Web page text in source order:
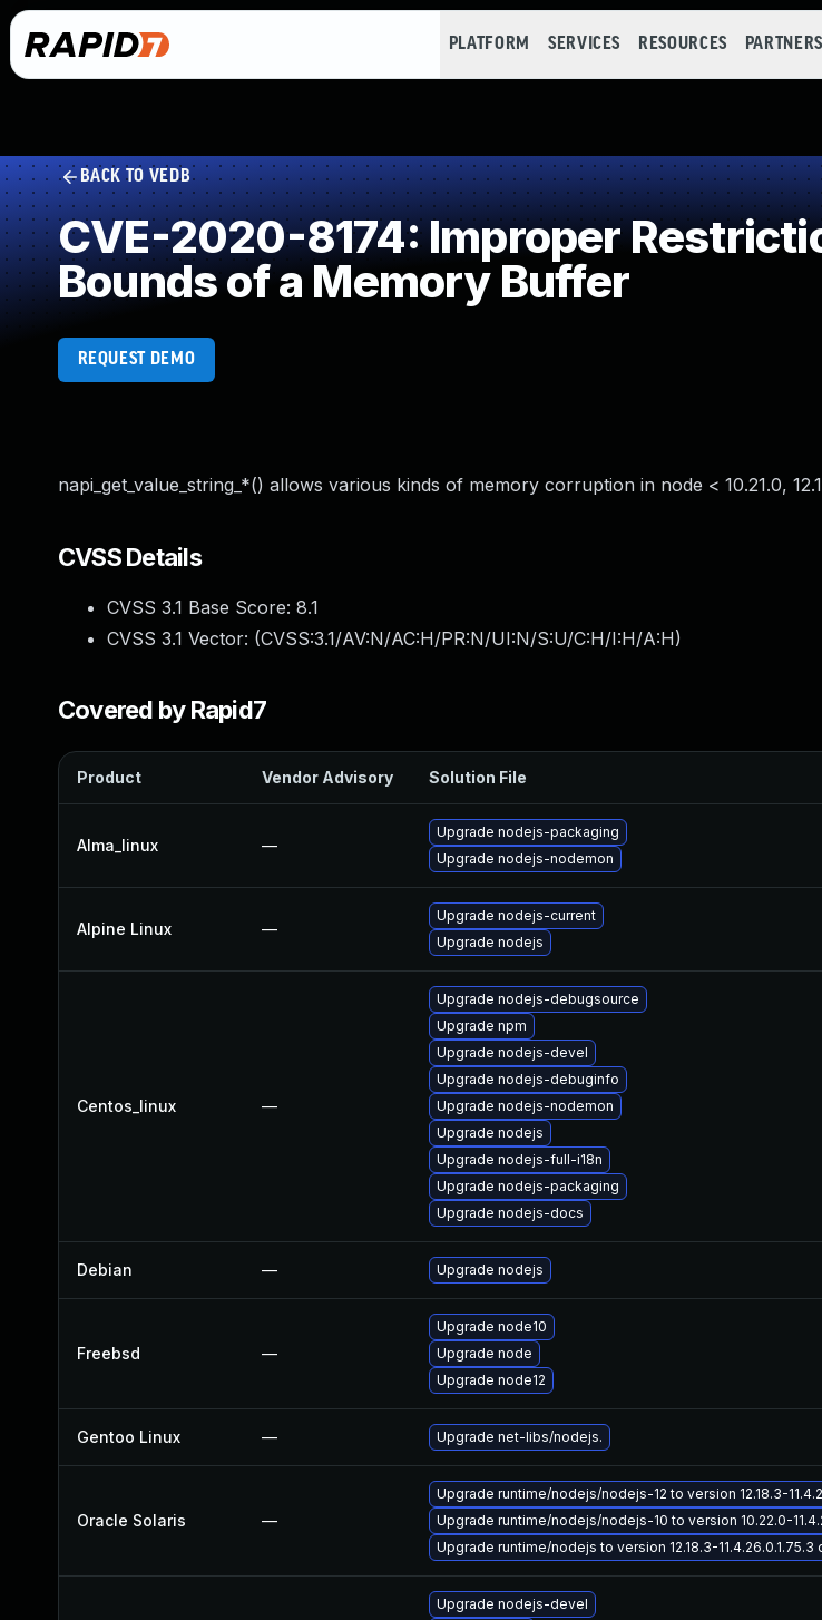
PLATFORM SERVICES RESOURCES PARTNERS
BACK TO VEDB
CVE-2020-8174: Improper
Bounds of a Memory Buffer
REQUEST DEMO
napi_get_value_string_*() allows various kinds of memory corruption in node < 10.21.0,
CVSS Details
CVSS 3.1 Base Score: 8.1
CVSS 3.1 Vector: (CVSS:3.1/AV:N/AC:H/PR:N/UI:N/S:U/C:H/I:H/A:H)
Covered by Rapid7
Product Vendor Advisory Solution File
Alma_linux —
Upgrade nodejs-packaging
Upgrade nodejs-nodemon
Alpine Linux —
Upgrade nodejs-current
Upgrade nodejs
Centos_linux —
Upgrade nodejs-debugsource
Upgrade npm
Upgrade nodejs-devel
Upgrade nodejs-debuginfo
Upgrade nodejs-nodemon
Upgrade nodejs
Upgrade nodejs-full-i18n
Upgrade nodejs-packaging
Upgrade nodejs-docs
Debian — Upgrade nodejs
Freebsd —
Upgrade node10
Upgrade node
Upgrade node12
Gentoo Linux — Upgrade net-libs/nodejs.
Oracle Solaris —
Upgrade runtime/nodejs/nodejs-12 to version 12.18.3-
Upgrade runtime/nodejs/nodejs-10 to version 10.22.0-
Upgrade runtime/nodejs to version 12.18.3-11.4.26.0.1.75.3
Upgrade nodejs-devel